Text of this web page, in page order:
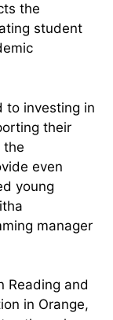
the
student
to investing in
their
the
even
young
manager
Reading and
in Orange,